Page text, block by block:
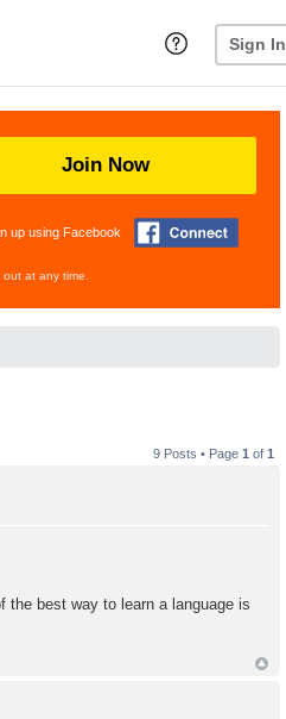
Sign In
Join Now
up using Facebook
at any time.
9 Posts • Page 1 of 1
the best way to learn a language is